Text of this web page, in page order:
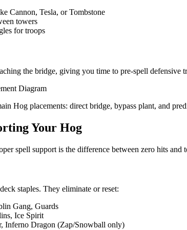
Cannon, Tesla, or Tombstone
towers
for troops
the bridge, giving you time to pre-spell defensive
Diagram
Hog placements: direct bridge, bypass plant, and
Your Hog
spell support is the difference between zero hits
staples. They eliminate or reset:
Gang, Guards
Ice Spirit
Inferno Dragon (Zap/Snowball only)